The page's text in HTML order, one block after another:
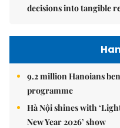
decisions into tangible
9.2 million Hanoians
programme
Hà Nội shines with
New Year 2026’ show